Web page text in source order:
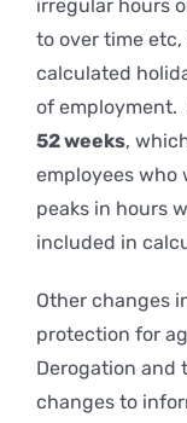
irregular hours
to over time
calculated
of employment.
52 weeks,
employees who
peaks in hours
included in
Other changes
protection for
Derogation and
changes to